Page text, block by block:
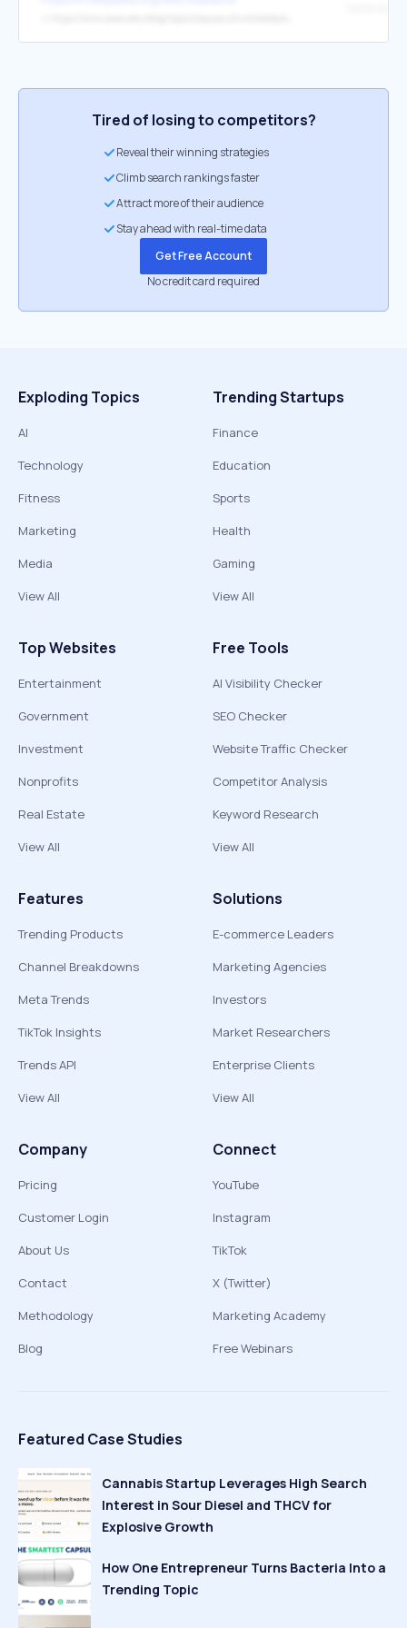
Tired of losing to competitors?
Reveal their winning strategies
Climb search rankings faster
Attract more of their audience
Stay ahead with real-time data
Get Free Account
No credit card required
Exploding Topics
AI
Technology
Fitness
Marketing
Media
View All
Trending Startups
Finance
Education
Sports
Health
Gaming
View All
Top Websites
Entertainment
Government
Investment
Nonprofits
Real Estate
View All
Free Tools
AI Visibility Checker
SEO Checker
Website Traffic Checker
Competitor Analysis
Keyword Research
View All
Features
Trending Products
Channel Breakdowns
Meta Trends
TikTok Insights
Trends API
View All
Solutions
E-commerce Leaders
Marketing Agencies
Investors
Market Researchers
Enterprise Clients
View All
Company
Pricing
Customer Login
About Us
Contact
Methodology
Blog
Connect
YouTube
Instagram
TikTok
X (Twitter)
Marketing Academy
Free Webinars
Featured Case Studies
Cannabis Startup Leverages High Search
Interest in Sour Diesel and THCV for
Explosive Growth
How One Entrepreneur Turns Bacteria Into a
Trending Topic